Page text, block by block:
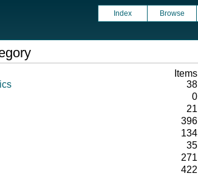
Index Browse
Items
38
0
21
396
134
35
271
422